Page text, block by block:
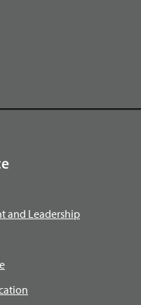
and Leadership